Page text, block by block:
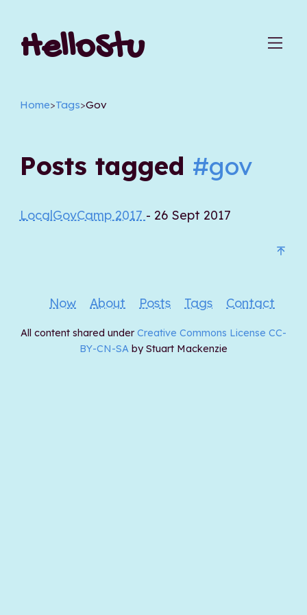
HelloStu
Home>Tags>Gov
Posts tagged #gov
LocalGovCamp 2017 - 26 Sept 2017
Now About Posts Tags Contact
All content shared under Creative Commons License CC-
BY-CN-SA by Stuart Mackenzie